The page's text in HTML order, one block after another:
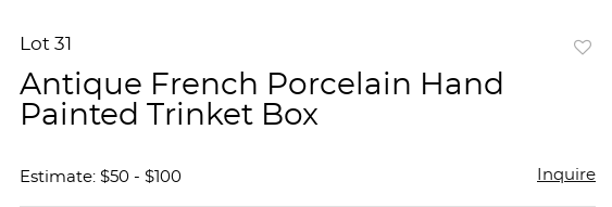
Lot 31
Antique French Porcelain Hand
Painted Trinket Box
Estimate: $50 - $100 Inquire